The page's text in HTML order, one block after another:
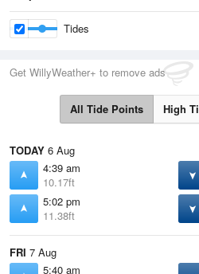
Tides
Get WillyWeather+ to remove ads
All Tide Points High
TODAY 6 Aug
4:39 am
10.17ft
5:02 pm
11.38ft
FRI 7 Aug
5:40 am